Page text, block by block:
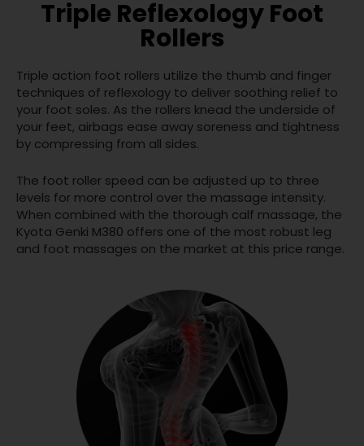
Triple Reflexology Foot
Rollers
Triple action foot rollers utilize the thumb and finger
techniques of reflexology to deliver soothing relief to
your foot soles. As the rollers knead the underside of
your feet, airbags ease away soreness and tightness
by compressing from all sides.
The foot roller speed can be adjusted up to three
levels for more control over the massage intensity.
When combined with the thorough calf massage, the
Kyota Genki M380 offers one of the most robust leg
and foot massages on the market at this price range.